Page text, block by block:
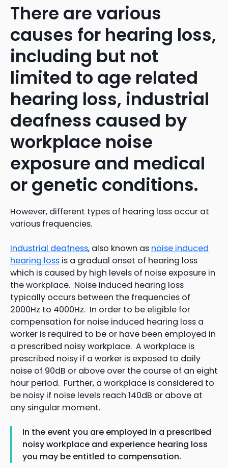
There are various
causes for hearing loss,
including but not
limited to age related
hearing loss, industrial
deafness caused by
workplace noise
exposure and medical
or genetic conditions.
However, different types of hearing loss occur at
various frequencies.
Industrial deafness, also known as noise induced
hearing loss is a gradual onset of hearing loss
which is caused by high levels of noise exposure in
the workplace. Noise induced hearing loss
typically occurs between the frequencies of
2000Hz to 4000Hz. In order to be eligible for
compensation for noise induced hearing loss a
worker is required to be or have been employed in
a prescribed noisy workplace. A workplace is
prescribed noisy if a worker is exposed to daily
noise of 90dB or above over the course of an eight
hour period. Further, a workplace is considered to
be noisy if noise levels reach 140dB or above at
any singular moment.
In the event you are employed in a prescribed
noisy workplace and experience hearing loss
you may be entitled to compensation.